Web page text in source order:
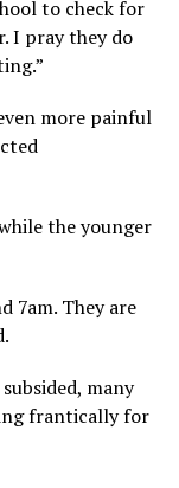
to check for
I pray they do
more painful
the younger
7am. They are
many
frantically for